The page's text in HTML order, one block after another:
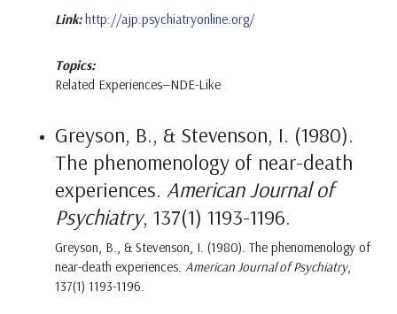
Link:http://ajp.psychiatryonline.org/
Topics:
Related Experiences—NDE-Like
Greyson, B., & Stevenson, I. (1980).
The phenomenology of near-death
experiences.American Journal of
Psychiatry, 137(1) 1193-1196.
Greyson, B., & Stevenson, I. (1980). The phenomenology of
near-death experiences.American Journal of Psychiatry,
137(1) 1193-1196.